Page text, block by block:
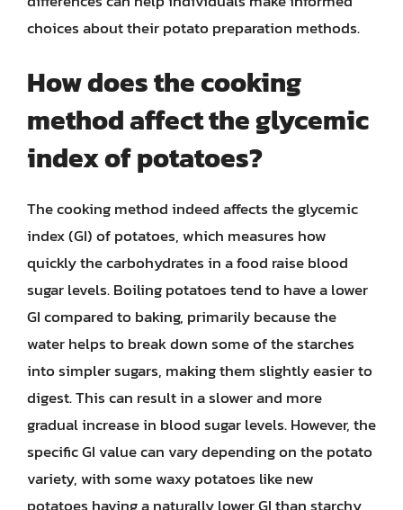
choices about their potato preparation methods.
How does the cooking
method affect the glycemic
index of potatoes?
The cooking method indeed affects the glycemic
index (GI) of potatoes, which measures how
quickly the carbohydrates in a food raise blood
sugar levels. Boiling potatoes tend to have a lower
GI compared to baking, primarily because the
water helps to break down some of the starches
into simpler sugars, making them slightly easier to
digest. This can result in a slower and more
gradual increase in blood sugar levels. However, the
specific GI value can vary depending on the potato
variety, with some waxy potatoes like new